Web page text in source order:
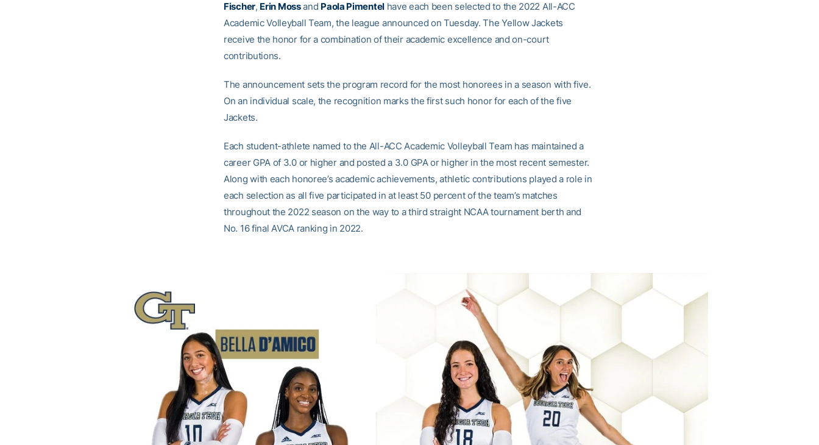
Fischer, Erin Mossand Paola Pimentelhave each been selected to the 2022 All-ACC
Academic Volleyball Team, the league announced on Tuesday. The Yellow Jackets
receive the honor for a combination of their academic excellence and on-court
contributions.
The announcement sets the program record for the most honorees in a season with five.
On an individual scale, the recognition marks the first such honor for each of the five
Jackets.
Each student-athlete named to the All-ACC Academic Volleyball Team has maintained a
career GPA of 3.0 or higher and posted a 3.0 GPA or higher in the most recent semester.
Along with each honoree’s academic achievements, athletic contributions played a role in
each selection as all five participated in at least 50 percent of the team’s matches
throughout the 2022 season on the way to a third straight NCAA tournament berth and
No. 16 final AVCA ranking in 2022.